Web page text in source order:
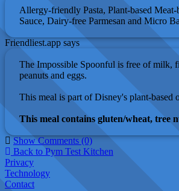
Allergy-friendly Pasta, Plant-based Meat-
Sauce, Dairy-free Parmesan and Micro
Friendliest.app says
The Impossible Spoonful is free of milk,
peanuts and eggs.
This meal is part of Disney's plant-based
This meal contains gluten/wheat, tree
Show Comments (0)
Back to Pym Test Kitchen
Privacy
Technology
Contact